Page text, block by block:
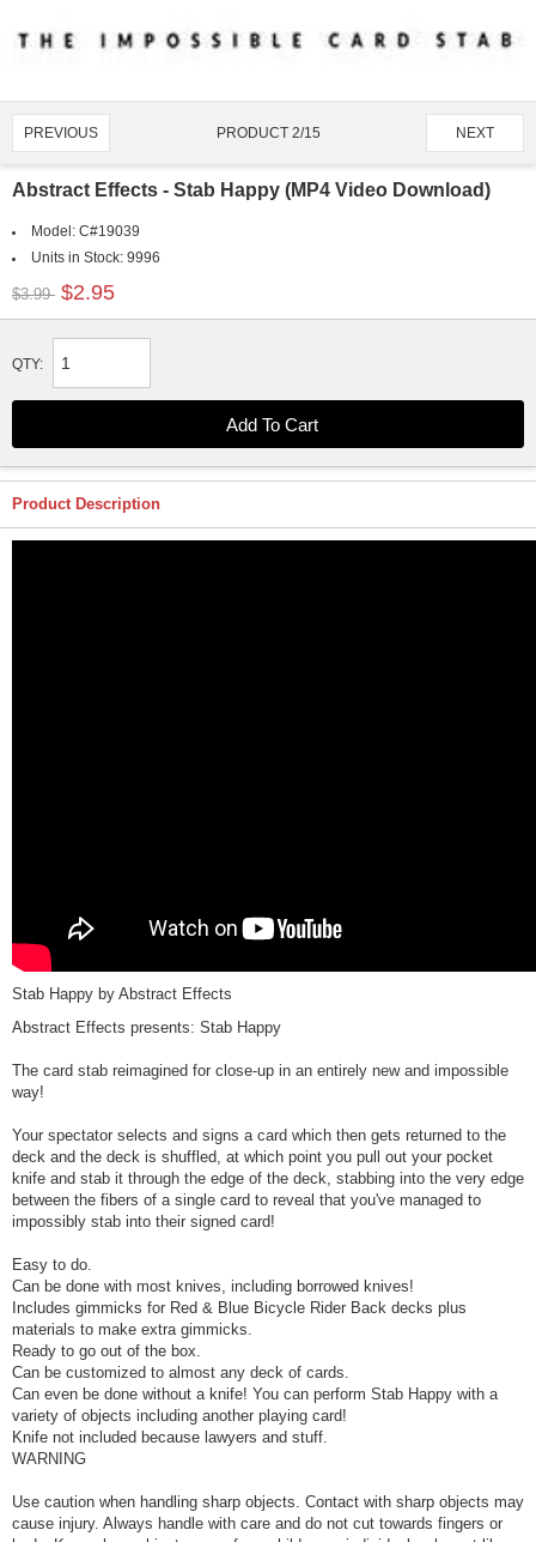
PREVIOUS PRODUCT 2/15 NEXT
Abstract Effects - Stab Happy (MP4 Video Download)
Model: C#19039
Units in Stock: 9996
$3.99 $2.95
QTY:
Product Description
Stab Happy by Abstract Effects
Abstract Effects presents: Stab Happy
The card stab reimagined for close-up in an entirely new and impossible
way!
Your spectator selects and signs a card which then gets returned to the
deck and the deck is shuffled, at which point you pull out your pocket
knife and stab it through the edge of the deck, stabbing into the very edge
between the fibers of a single card to reveal that you've managed to
impossibly stab into their signed card!
Easy to do.
Can be done with most knives, including borrowed knives!
Includes gimmicks for Red & Blue Bicycle Rider Back decks plus
materials to make extra gimmicks.
Ready to go out of the box.
Can be customized to almost any deck of cards.
Can even be done without a knife! You can perform Stab Happy with a
variety of objects including another playing card!
Knife not included because lawyers and stuff.
WARNING
Use caution when handling sharp objects. Contact with sharp objects may
cause injury. Always handle with care and do not cut towards fingers or